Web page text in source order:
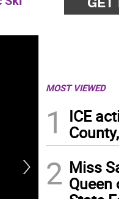
MOST VIEWED
1
ICE
2 Miss
Queen